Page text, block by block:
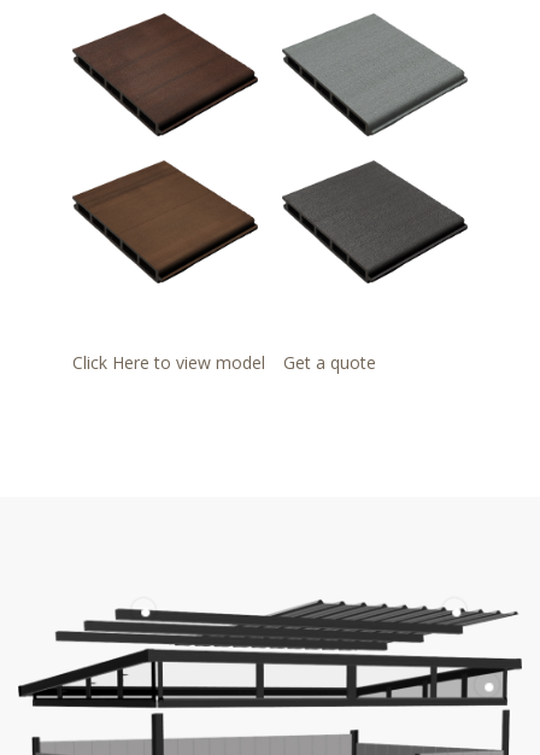
Click Here to view model Get a quote